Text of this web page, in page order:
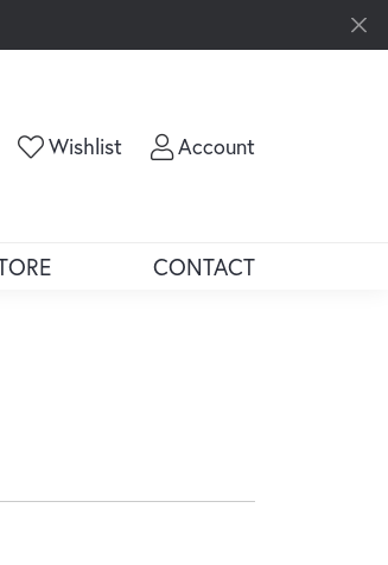
Shopping Cart Menu
WishlistToggle My Wishlist
AccountToggle My
CONTACT